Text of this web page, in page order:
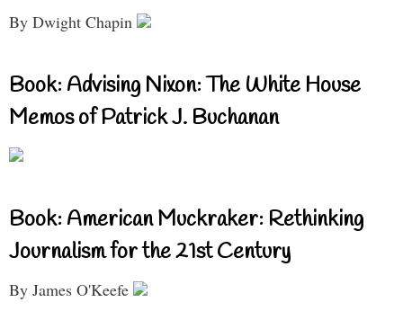
By Dwight Chapin
Book: Advising Nixon: The White House
Memos of Patrick J. Buchanan
Book: American Muckraker: Rethinking
Journalism for the 21st Century
By James O'Keefe